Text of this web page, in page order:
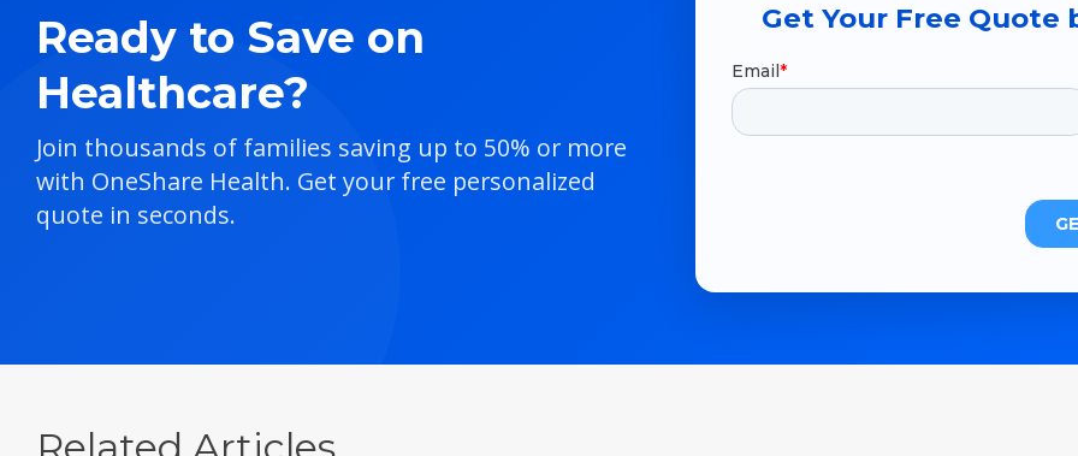
Ready to Save on
Healthcare?
Join thousands of families saving up to 50% or more
with OneShare Health. Get your free personalized
quote in seconds.
Get Your Free Quote